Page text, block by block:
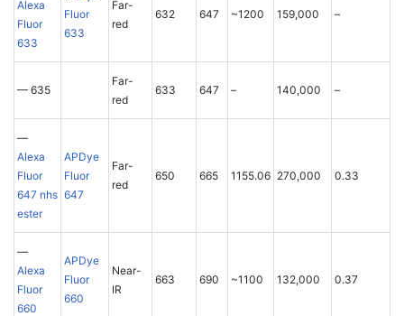
Alexa
Fluor
633
Fluor
633
Far-
red
632 647 ~1200 159,000 –
— 635
Far-
red
633 647 – 140,000 –
—
Alexa
Fluor
647 nhs
ester
APDye
Fluor
647
Far-
red
650 665 1155.06 270,000 0.33
—
Alexa
Fluor
660
APDye
Fluor
660
Near-
IR
663 690 ~1100 132,000 0.37